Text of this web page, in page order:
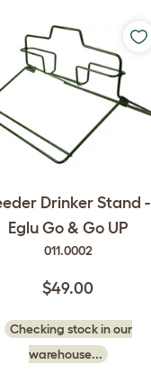
Drinker Stand -
Eglu Go & Go UP
011.0002
$49.00
Checking stock in our
warehouse...